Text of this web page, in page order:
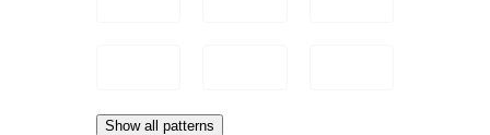
Show all patterns